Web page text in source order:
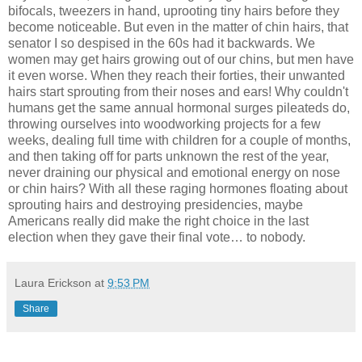
bifocals, tweezers in hand, uprooting tiny hairs before they
become noticeable. But even in the matter of chin hairs, that
senator I so despised in the 60s had it backwards. We
women may get hairs growing out of our chins, but men have
it even worse. When they reach their forties, their unwanted
hairs start sprouting from their noses and ears! Why couldn't
humans get the same annual hormonal surges pileateds do,
throwing ourselves into woodworking projects for a few
weeks, dealing full time with children for a couple of months,
and then taking off for parts unknown the rest of the year,
never draining our physical and emotional energy on nose
or chin hairs? With all these raging hormones floating about
sprouting hairs and destroying presidencies, maybe
Americans really did make the right choice in the last
election when they gave their final vote… to nobody.
Laura Erickson at 9:53 PM
Share